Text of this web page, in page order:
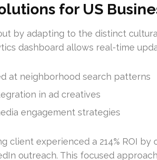
for US
by adapting to the distinct
dashboard allows real-time
at neighborhood search patterns
in ad creatives
engagement strategies
client experienced a 214% ROI
outreach. This focused